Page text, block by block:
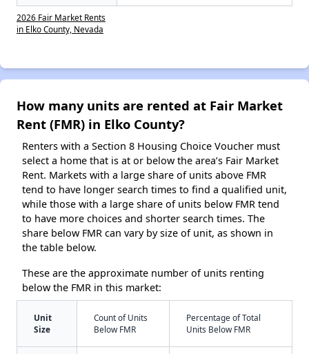
2026 Fair Market Rents
in Elko County, Nevada
How many units are rented at Fair Market
Rent (FMR) in Elko County?
Renters with a Section 8 Housing Choice Voucher must
select a home that is at or below the area’s Fair Market
Rent. Markets with a large share of units above FMR
tend to have longer search times to find a qualified unit,
while those with a large share of units below FMR tend
to have more choices and shorter search times. The
share below FMR can vary by size of unit, as shown in
the table below.
These are the approximate number of units renting
below the FMR in this market:
Unit
Size
Count of Units
Below FMR
Percentage of Total
Units Below FMR